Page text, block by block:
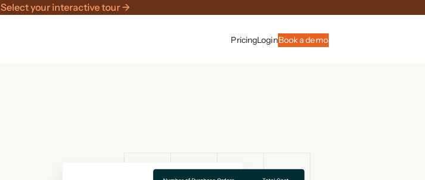
Select your interactive tour →
PricingLoginBook a demo